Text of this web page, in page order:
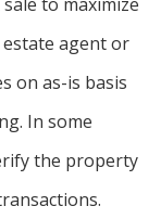
agent or
on as-is basis
In some
the property